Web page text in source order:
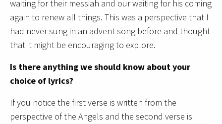
waiting for their messiah and our waiting for his coming
again to renew all things. This was a perspective that I
had never sung in an advent song before and thought
that it might be encouraging to explore.
Is there anything we should know about your
choice of lyrics?
If you notice the first verse is written from the
perspective of the Angels and the second verse is